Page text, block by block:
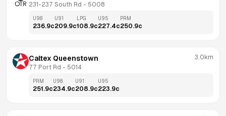
231-237 South Rd - 5008
U98
236.9c
U91
209.9c
LPG
108.9c
U95
227.4c
PRM
250.9c
Caltex Queenstown
77 Port Rd - 5014
3.0km
PRM
251.9c
U98
234.9c
U91
208.9c
U95
223.9c